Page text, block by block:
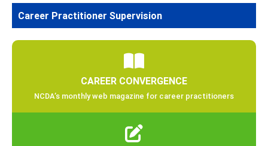
Career Practitioner Supervision
CAREER CONVERGENCE
NCDA’s monthly web magazine for career practitioners